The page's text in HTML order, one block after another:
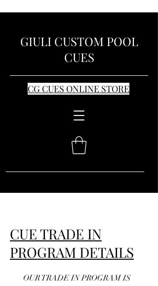
GIULI CUSTOM POOL
CUES
CG CUES ONLINE STORE
CUE TRADE IN
PROGRAM DETAILS
OUR TRADE IN PROGRAM IS